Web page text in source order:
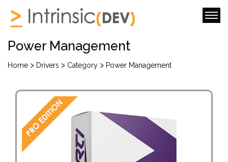
Power Management
Home > Drivers > Category > Power Management